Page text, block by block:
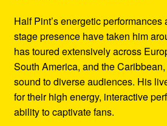
Half Pint’s energetic
stage presence have taken him
has toured extensively across
South America, and the
sound to diverse audiences. His
for their high energy, interactive
ability to captivate fans.